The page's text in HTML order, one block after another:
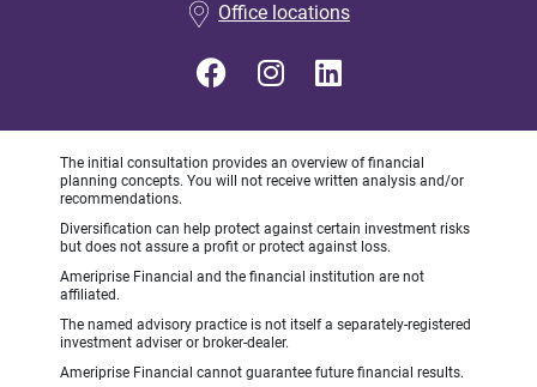
Office locations
The initial consultation provides an overview of financial
planning concepts. You will not receive written analysis and/or
recommendations.
Diversification can help protect against certain investment risks
but does not assure a profit or protect against loss.
Ameriprise Financial and the financial institution are not
affiliated.
The named advisory practice is not itself a separately-registered
investment adviser or broker-dealer.
Ameriprise Financial cannot guarantee future financial results.